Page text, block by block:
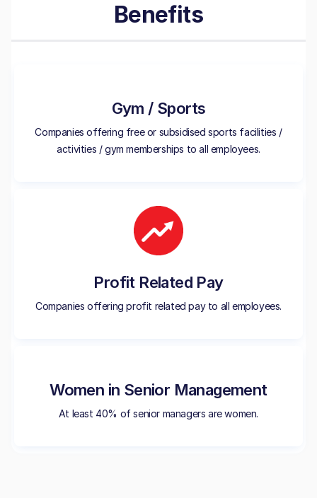
Benefits
Gym / Sports
Companies offering free or subsidised sports facilities /
activities / gym memberships to all employees.
Profit Related Pay
Companies offering profit related pay to all employees.
Women in Senior Management
At least 40% of senior managers are women.